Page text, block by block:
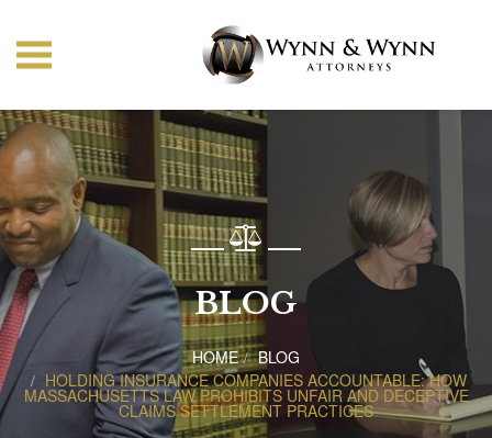
BLOG
HOME
BLOG
HOLDING INSURANCE COMPANIES ACCOUNTABLE: HOW
MASSACHUSETTS LAW PROHIBITS UNFAIR AND DECEPTIVE
CLAIMS SETTLEMENT PRACTICES